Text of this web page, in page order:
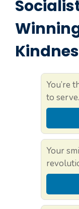
You’re
to
Your